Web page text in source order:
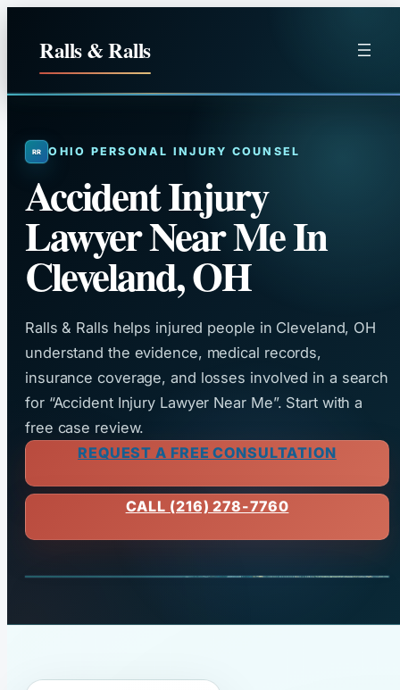
Ralls & Ralls
OHIO PERSONAL INJURY COUNSEL
Accident Injury
Lawyer Near Me In
Cleveland, OH
Ralls & Ralls helps injured people in Cleveland, OH
understand the evidence, medical records,
insurance coverage, and losses involved in a search
for “Accident Injury Lawyer Near Me”. Start with a
free case review.
REQUEST A FREE CONSULTATION
CALL (216) 278-7760